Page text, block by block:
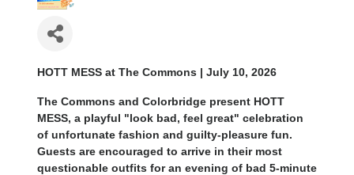
HOTT MESS at The Commons | July 10, 2026
The Commons and Colorbridge present HOTT
MESS, a playful "look bad, feel great" celebration
of unfortunate fashion and guilty-pleasure fun.
Guests are encouraged to arrive in their most
questionable outfits for an evening of bad 5-minute